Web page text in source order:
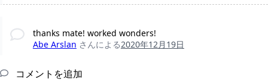
thanks mate! worked wonders!
Abe Arslan さんによる2020年12月19日
コメントを追加